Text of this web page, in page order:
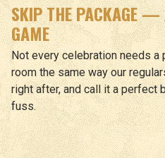
SKIP THE PACKAGE —
GAME
Not every celebration needs a
room the same way our
right after, and call it a perfect
fuss.